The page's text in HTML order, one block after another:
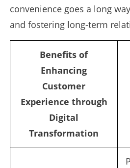
convenience goes a long
and fostering long-term
Benefits of
Enhancing
Customer
Experience through
Digital
Transformation